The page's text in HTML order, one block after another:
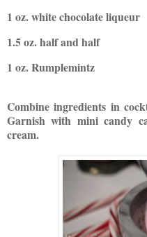
1 oz. white chocolate liqueur
1.5 oz. half and half
1 oz. Rumplemintz
Combine ingredients in
Garnish with mini candy
cream.